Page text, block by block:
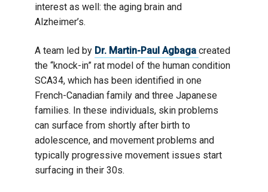
interest as well: the aging brain and
Alzheimer’s.
A team led by Dr. Martin-Paul Agbaga created
the “knock-in” rat model of the human condition
SCA34, which has been identified in one
French-Canadian family and three Japanese
families. In these individuals, skin problems
can surface from shortly after birth to
adolescence, and movement problems and
typically progressive movement issues start
surfacing in their 30s.